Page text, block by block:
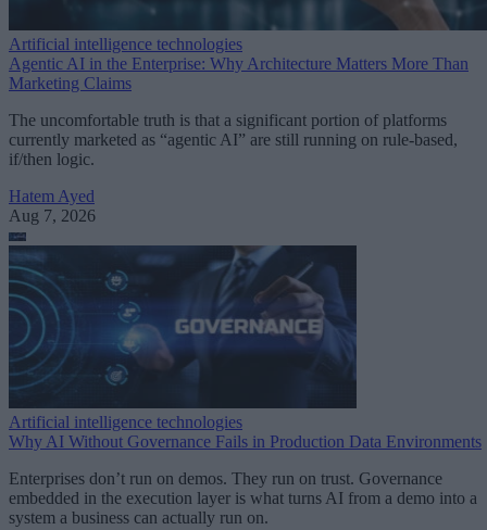
Artificial intelligence technologies
Agentic AI in the Enterprise: Why Architecture Matters More Than
Marketing Claims
The uncomfortable truth is that a significant portion of platforms
currently marketed as “agentic AI” are still running on rule-based,
if/then logic.
Hatem Ayed
Aug 7, 2026
Artificial intelligence technologies
Why AI Without Governance Fails in Production Data Environments
Enterprises don’t run on demos. They run on trust. Governance
embedded in the execution layer is what turns AI from a demo into a
system a business can actually run on.